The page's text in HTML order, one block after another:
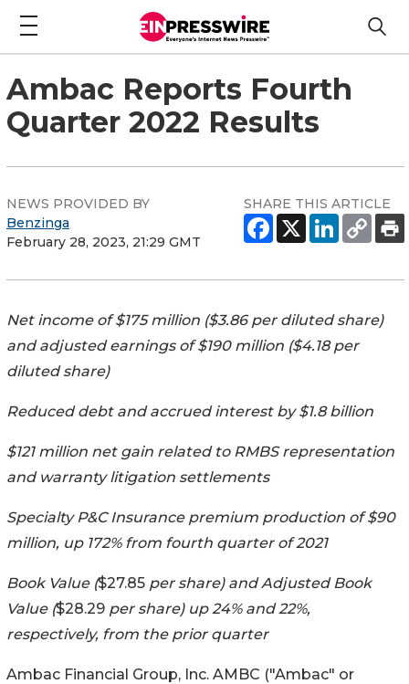
Ambac Reports Fourth
Quarter 2022 Results
NEWS PROVIDED BY
Benzinga
February 28, 2023, 21:29 GMT
SHARE THIS ARTICLE
Net income of $175 million ($3.86 per diluted share)
and adjusted earnings of $190 million ($4.18 per
diluted share)
Reduced debt and accrued interest by $1.8 billion
$121 million net gain related to RMBS representation
and warranty litigation settlements
Specialty P&C Insurance premium production of $90
million, up 172% from fourth quarter of 2021
Book Value ($27.85 per share) and Adjusted Book
Value ($28.29 per share) up 24% and 22%,
respectively, from the prior quarter
Ambac Financial Group, Inc. AMBC ("Ambac" or